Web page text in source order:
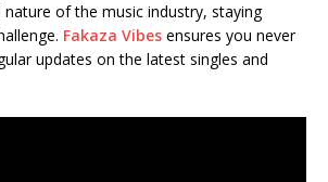
of the music industry, staying
Fakaza Vibes ensures you never
updates on the latest singles and